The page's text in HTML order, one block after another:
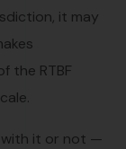
it may
the RTBF
with it or not —